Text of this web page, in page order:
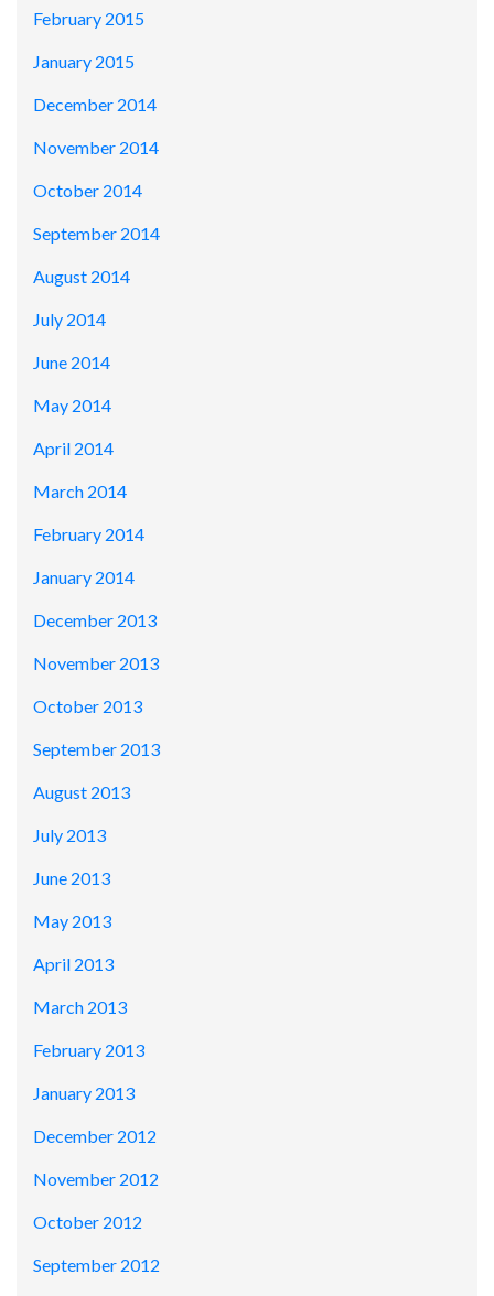
February 2015
January 2015
December 2014
November 2014
October 2014
September 2014
August 2014
July 2014
June 2014
May 2014
April 2014
March 2014
February 2014
January 2014
December 2013
November 2013
October 2013
September 2013
August 2013
July 2013
June 2013
May 2013
April 2013
March 2013
February 2013
January 2013
December 2012
November 2012
October 2012
September 2012